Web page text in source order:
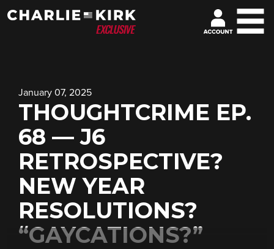
January 07, 2025
THOUGHTCRIME EP.
68 — J6
RETROSPECTIVE?
NEW YEAR
RESOLUTIONS?
“GAYCATIONS?”